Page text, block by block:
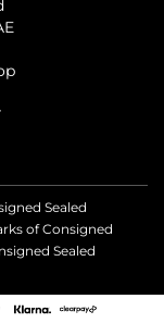
Sealed
of Consigned
Sealed